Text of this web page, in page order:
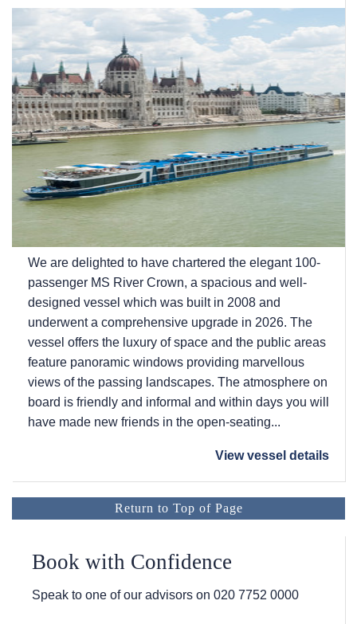
We are delighted to have chartered the elegant 100-
passenger MS River Crown, a spacious and well-
designed vessel which was built in 2008 and
underwent a comprehensive upgrade in 2026. The
vessel offers the luxury of space and the public areas
feature panoramic windows providing marvellous
views of the passing landscapes. The atmosphere on
board is friendly and informal and within days you will
have made new friends in the open-seating...
View vessel details
Return to Top of Page
Book with Confidence
Speak to one of our advisors on 020 7752 0000